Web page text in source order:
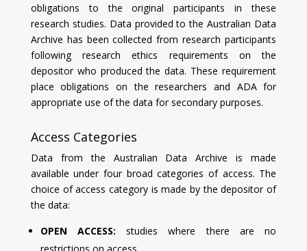
obligations to the original participants in these
research studies. Data provided to the Australian Data
Archive has been collected from research participants
following research ethics requirements on the
depositor who produced the data. These requirement
place obligations on the researchers and ADA for
appropriate use of the data for secondary purposes.
Access Categories
Data from the Australian Data Archive is made
available under four broad categories of access. The
choice of access category is made by the depositor of
the data:
OPEN ACCESS:studies where there are no